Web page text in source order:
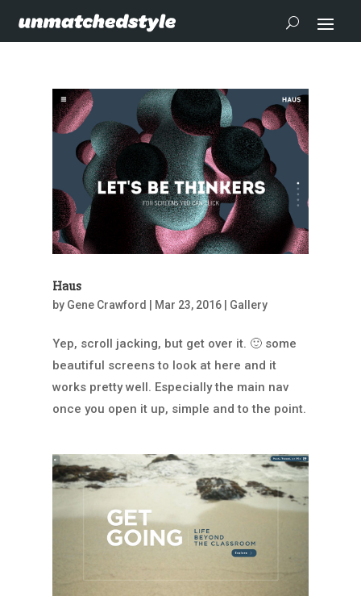
Haus
by Gene Crawford | Mar 23, 2016| Gallery
Yep, scroll jacking, but get over it. 🙂 some
beautiful screens to look at here and it
works pretty well. Especially the main nav
once you open it up, simple and to the point.